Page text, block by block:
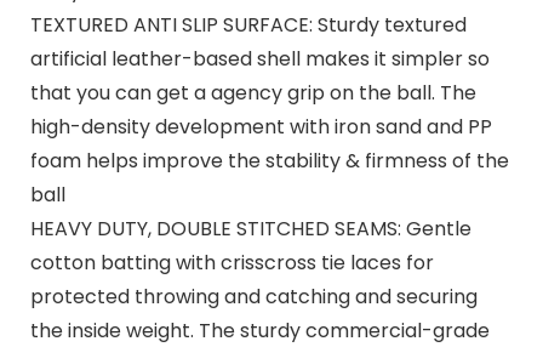
TEXTURED ANTI SLIP SURFACE: Sturdy textured
artificial leather-based shell makes it simpler so
that you can get a agency grip on the ball. The
high-density development with iron sand and PP
foam helps improve the stability & firmness of the
ball
HEAVY DUTY, DOUBLE STITCHED SEAMS: Gentle
cotton batting with crisscross tie laces for
protected throwing and catching and securing
the inside weight. The sturdy commercial-grade